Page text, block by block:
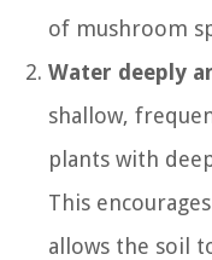
of mushroom
Water deeply
shallow,
plants with
This
allows the soil